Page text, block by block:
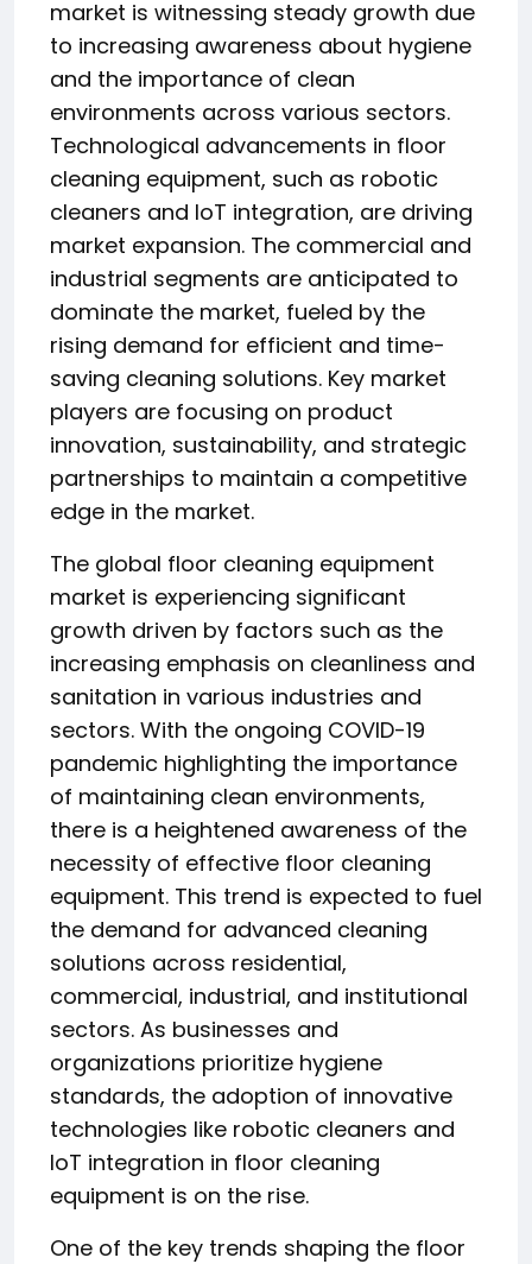
market is witnessing steady growth due
to increasing awareness about hygiene
and the importance of clean
environments across various sectors.
Technological advancements in floor
cleaning equipment, such as robotic
cleaners and IoT integration, are driving
market expansion. The commercial and
industrial segments are anticipated to
dominate the market, fueled by the
rising demand for efficient and time-
saving cleaning solutions. Key market
players are focusing on product
innovation, sustainability, and strategic
partnerships to maintain a competitive
edge in the market.
The global floor cleaning equipment
market is experiencing significant
growth driven by factors such as the
increasing emphasis on cleanliness and
sanitation in various industries and
sectors. With the ongoing COVID-19
pandemic highlighting the importance
of maintaining clean environments,
there is a heightened awareness of the
necessity of effective floor cleaning
equipment. This trend is expected to fuel
the demand for advanced cleaning
solutions across residential,
commercial, industrial, and institutional
sectors. As businesses and
organizations prioritize hygiene
standards, the adoption of innovative
technologies like robotic cleaners and
IoT integration in floor cleaning
equipment is on the rise.
One of the key trends shaping the floor